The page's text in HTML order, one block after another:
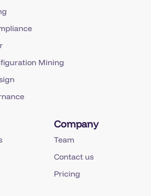
Mining
Company
Team
Contact us
Pricing